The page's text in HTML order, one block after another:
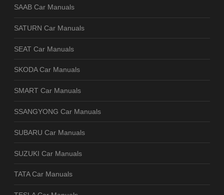
SAAB Car Manuals
SATURN Car Manuals
SEAT Car Manuals
SKODA Car Manuals
SMART Car Manuals
SSANGYONG Car Manuals
SUBARU Car Manuals
SUZUKI Car Manuals
TATA Car Manuals